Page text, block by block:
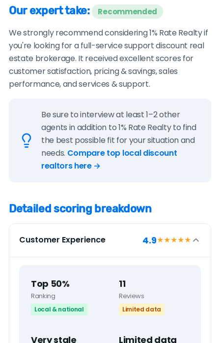
Our expert take: Recommended
We strongly recommend considering 1% Rate Realty if
you're looking for a full-service support discount real
estate brokerage. It received excellent scores for
customer satisfaction, pricing & savings, sales
performance, and services & support.
Be sure to interview at least 1–2 other
agents in addition to 1% Rate Realty to find
the best possible fit for your situation and
needs. Compare top local discount
realtors here →
Detailed scoring breakdown
Customer Experience 4.9★★★★★
Top 50%
Ranking
Local & national
11
Reviews
Limited data
Very stale Limited data